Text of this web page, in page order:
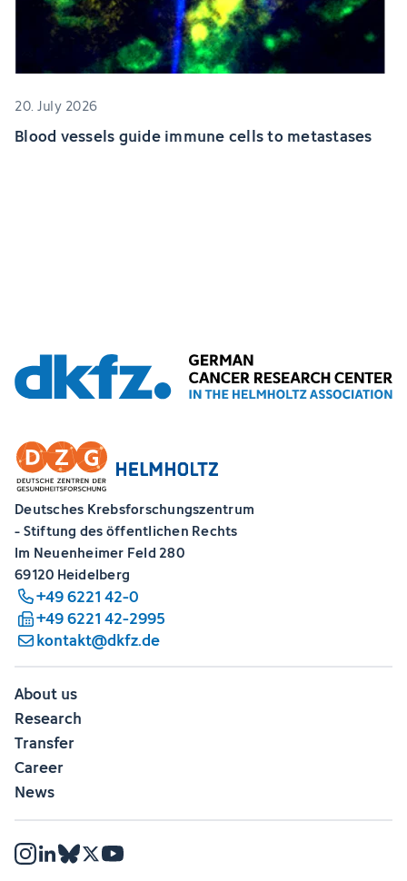
20. July 2026
Blood vessels guide immune cells to metastases
Deutsches Krebsforschungszentrum
- Stiftung des öffentlichen Rechts
Im Neuenheimer Feld 280
69120 Heidelberg
+49 6221 42-0
+49 6221 42-2995
kontakt@dkfz.de
About us
Research
Transfer
Career
News